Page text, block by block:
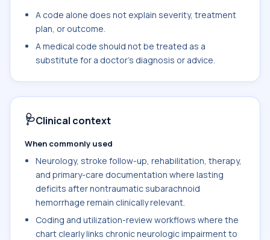
A code alone does not explain severity, treatment
plan, or outcome.
A medical code should not be treated as a
substitute for a doctor's diagnosis or advice.
🩺Clinical context
When commonly used
Neurology, stroke follow-up, rehabilitation, therapy,
and primary-care documentation where lasting
deficits after nontraumatic subarachnoid
hemorrhage remain clinically relevant.
Coding and utilization-review workflows where the
chart clearly links chronic neurologic impairment to